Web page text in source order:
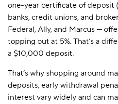
one-year certificate of deposit
banks, credit unions, and
Federal, Ally, and Marcus —
topping out at 5%. That’s a
a $10,000 deposit.
That’s why shopping around
deposits, early withdrawal
interest vary widely and can